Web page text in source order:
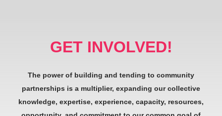
GET INVOLVED!
The power of building and tending to community
partnerships is a multiplier, expanding our collective
knowledge, expertise, experience, capacity, resources,